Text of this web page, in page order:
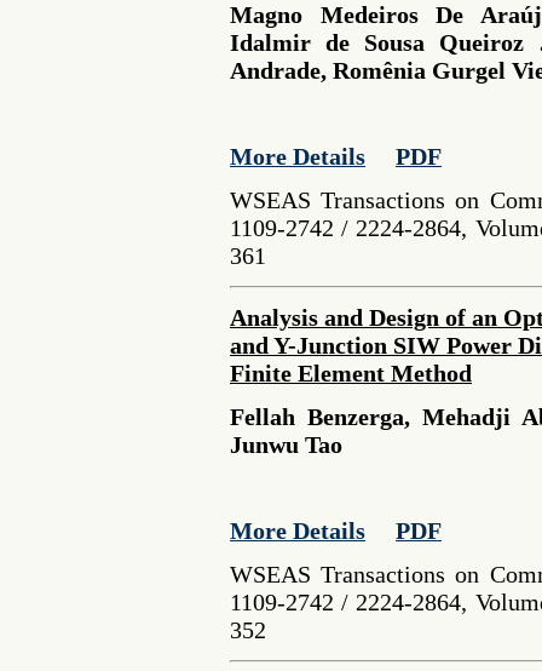
Magno Medeiros De
Idalmir de Sousa Queiroz
Andrade, Romênia Gurgel
More Details
PDF
WSEAS Transactions on
1109-2742 / 2224-2864,
361
Analysis and Design of an
and Y-Junction SIW Power
Finite Element Method
Fellah Benzerga, Mehadji
Junwu Tao
More Details
PDF
WSEAS Transactions on
1109-2742 / 2224-2864,
352